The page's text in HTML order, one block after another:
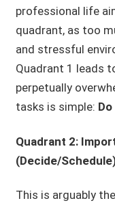
professional life
quadrant, as too
and stressful
Quadrant 1 leads
perpetually
tasks is simple:
Quadrant 2:
(Decide/
This is arguably